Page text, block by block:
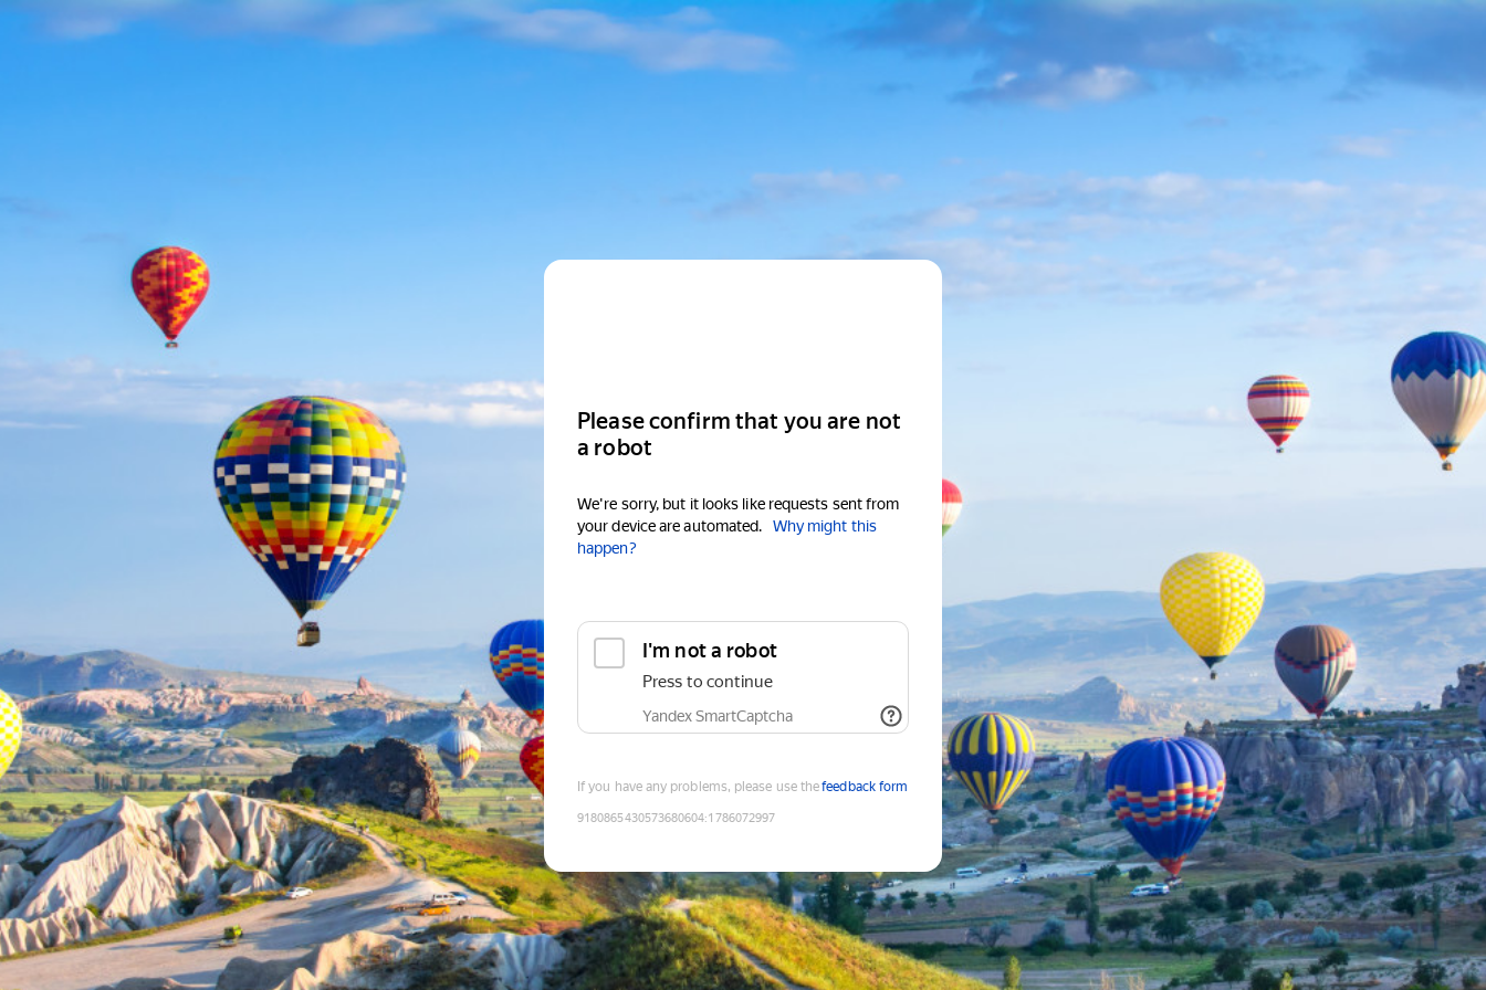
Please confirm that you are not
a robot
We're sorry, but it looks like requests sent from
your device are automated.
Why might this
happen?
I'm not a robot
Press to continue
Yandex SmartCaptcha
If you have any problems, please use thefeedback form
9180865430573680604:1786072997